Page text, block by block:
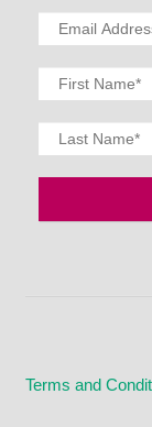
Terms and